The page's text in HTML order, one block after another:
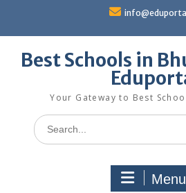
content
Best Schools in
Your Gateway to Best
Search
for:
Menu